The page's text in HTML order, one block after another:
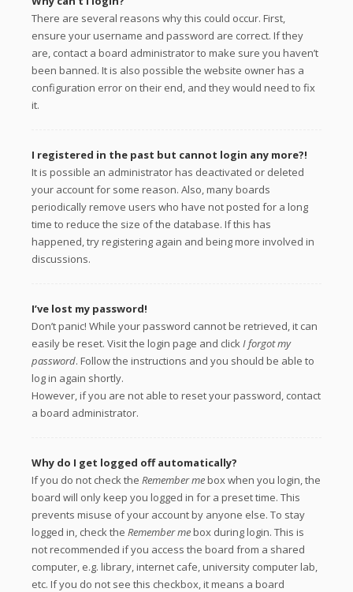
There are several reasons why this could occur. First,
ensure your username and password are correct. If they
are, contact a board administrator to make sure you haven’t
been banned. It is also possible the website owner has a
configuration error on their end, and they would need to fix
it.
I registered in the past but cannot login any more?!
It is possible an administrator has deactivated or deleted
your account for some reason. Also, many boards
periodically remove users who have not posted for a long
time to reduce the size of the database. If this has
happened, try registering again and being more involved in
discussions.
I’ve lost my password!
Don’t panic! While your password cannot be retrieved, it can
easily be reset. Visit the login page and clickI forgot my
password. Follow the instructions and you should be able to
log in again shortly.
However, if you are not able to reset your password, contact
a board administrator.
Why do I get logged off automatically?
If you do not check the Remember mebox when you login, the
board will only keep you logged in for a preset time. This
prevents misuse of your account by anyone else. To stay
logged in, check the Remember mebox during login. This is
not recommended if you access the board from a shared
computer, e.g. library, internet cafe, university computer lab,
etc. If you do not see this checkbox, it means a board